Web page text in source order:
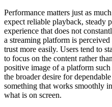
Performance matters just as
expect reliable playback, steady
experience that does not
a streaming platform is
trust more easily. Users tend to
to focus on the content rather
positive image of a platform
the broader desire for
something that works smoothly
what is on screen.